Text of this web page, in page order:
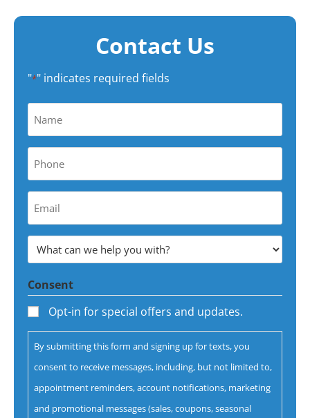
Contact Us
"*" indicates required fields
Name
*
Phone
*
Your
Email
Address
*
What
can
we
help
you
with?
*
Consent
Opt-in for special offers and updates.
By submitting this form and signing up for texts, you
consent to receive messages, including, but not limited to,
appointment reminders, account notifications, marketing
and promotional messages (sales, coupons, seasonal